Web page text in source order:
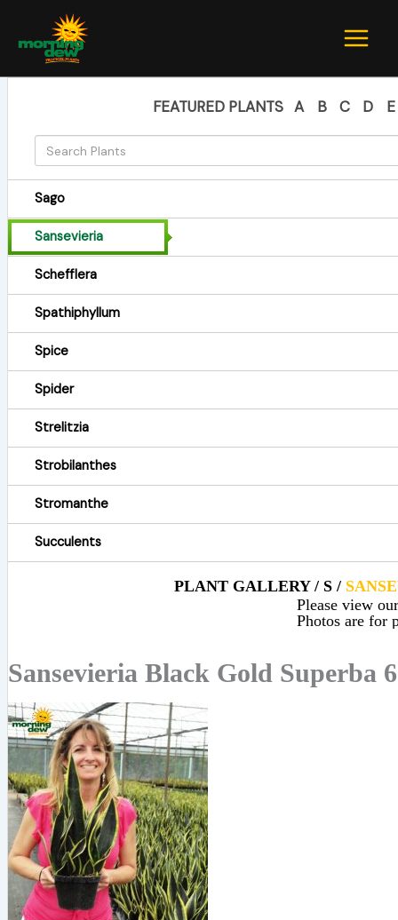
content
FEATURED PLANTS A B C D E
Sago
Sansevieria
Schefflera
Spathiphyllum
Spice
Spider
Strelitzia
Strobilanthes
Stromanthe
Succulents
PLANT GALLERY / S /
Please view
Photos are for
Sansevieria Black Gold Superba